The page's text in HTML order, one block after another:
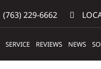
(763) 229-6662
SERVICE REVIEWS NEWS